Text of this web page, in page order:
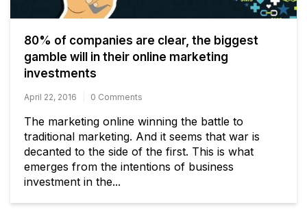
80% of companies are clear, the biggest
gamble will in their online marketing
investments
April 22, 2016 0 Comments
The marketing online winning the battle to
traditional marketing. And it seems that war is
decanted to the side of the first. This is what
emerges from the intentions of business
investment in the...